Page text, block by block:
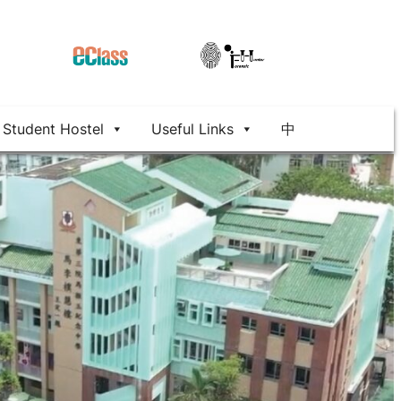
Student Hostel Useful Links 中